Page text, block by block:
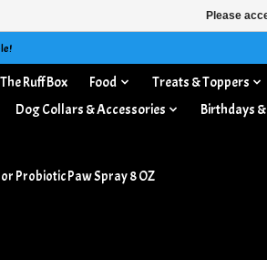
The Ruff Box Food
Treats & Toppers
Dog Collars & Accessories
Birthdays
Probiotic Paw Spray 8 OZ
Please